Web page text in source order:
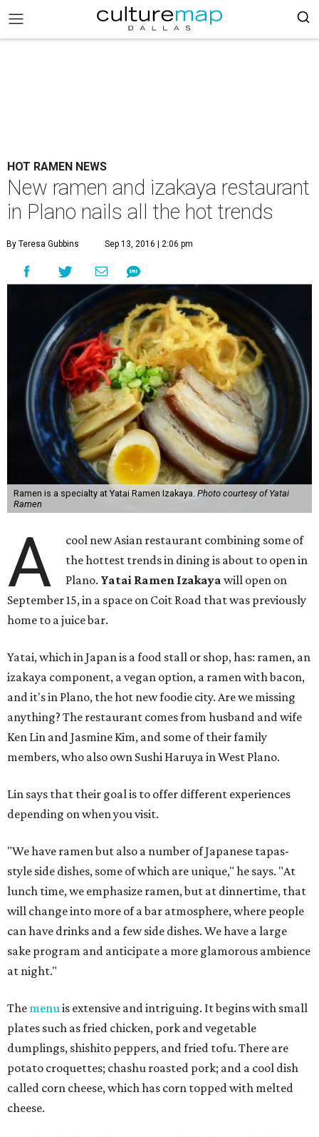
HOT RAMEN NEWS
New ramen and izakaya restaurant
in Plano nails all the hot trends
By Teresa Gubbins Sep 13, 2016 | 2:06 pm
Ramen is a specialty at Yatai Ramen Izakaya. Photo courtesy of Yatai
Ramen
A
cool new Asian restaurant combining some of
the hottest trends in dining is about to open in
Plano. Yatai Ramen Izakaya will open on
September 15, in a space on Coit Road that was previously
home to a juice bar.
Yatai, which in Japan is a food stall or shop, has: ramen, an
izakaya component, a vegan option, a ramen with bacon,
and it's in Plano, the hot new foodie city. Are we missing
anything? The restaurant comes from husband and wife
Ken Lin and Jasmine Kim, and some of their family
members, who also own Sushi Haruya in West Plano.
Lin says that their goal is to offer different experiences
depending on when you visit.
"We have ramen but also a number of Japanese tapas-
style side dishes, some of which are unique," he says. "At
lunch time, we emphasize ramen, but at dinnertime, that
will change into more of a bar atmosphere, where people
can have drinks and a few side dishes. We have a large
sake program and anticipate a more glamorous ambience
at night."
The menuis extensive and intriguing. It begins with small
plates such as fried chicken, pork and vegetable
dumplings, shishito peppers, and fried tofu. There are
potato croquettes; chashu roasted pork; and a cool dish
called corn cheese, which has corn topped with melted
cheese.